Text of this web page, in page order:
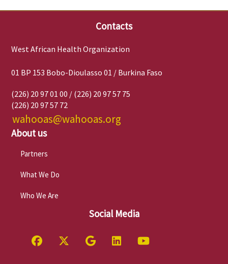
Contacts
West African Health Organization
01 BP 153 Bobo-Dioulasso 01 / Burkina Faso
(226) 20 97 01 00 / (226) 20 97 57 75
(226) 20 97 57 72
wahooas@wahooas.org
About us
Partners
What We Do
Who We Are
Social Media